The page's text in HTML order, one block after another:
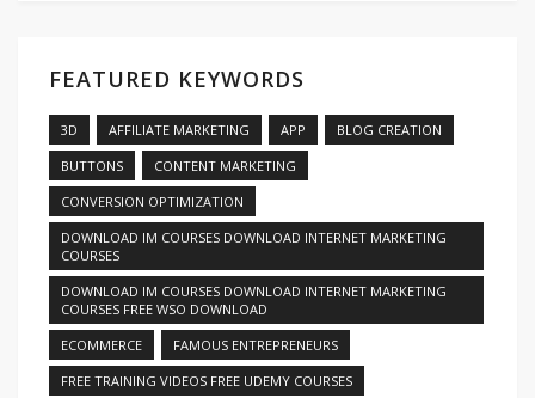
FEATURED KEYWORDS
3D AFFILIATE MARKETING APP
BLOG CREATION
BUTTONS
CONTENT MARKETING
CONVERSION OPTIMIZATION
DOWNLOAD IM COURSES DOWNLOAD INTERNET MARKETING
COURSES
DOWNLOAD IM COURSES DOWNLOAD INTERNET MARKETING
COURSES FREE WSO DOWNLOAD
ECOMMERCE
FAMOUS ENTREPRENEURS
FREE TRAINING VIDEOS FREE UDEMY COURSES